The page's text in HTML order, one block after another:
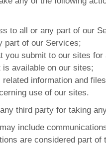
to all or any part of our
part of our Services;
you submit to our sites for
available on our sites;
information and
use of our sites.
third party for taking
include
are considered part